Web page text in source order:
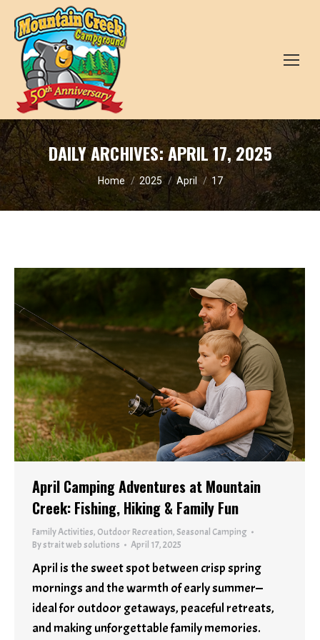
DAILY ARCHIVES:APRIL 17, 2025
You are here:
Home 2025 April 17
April Camping Adventures at Mountain
Creek: Fishing, Hiking & Family Fun
Family Activities, Outdoor Recreation,Seasonal Camping
Bystrait web solutions April 17, 2025
April is the sweet spot between crisp spring
mornings and the warmth of early summer—
ideal for outdoor getaways, peaceful retreats,
and making unforgettable family memories.